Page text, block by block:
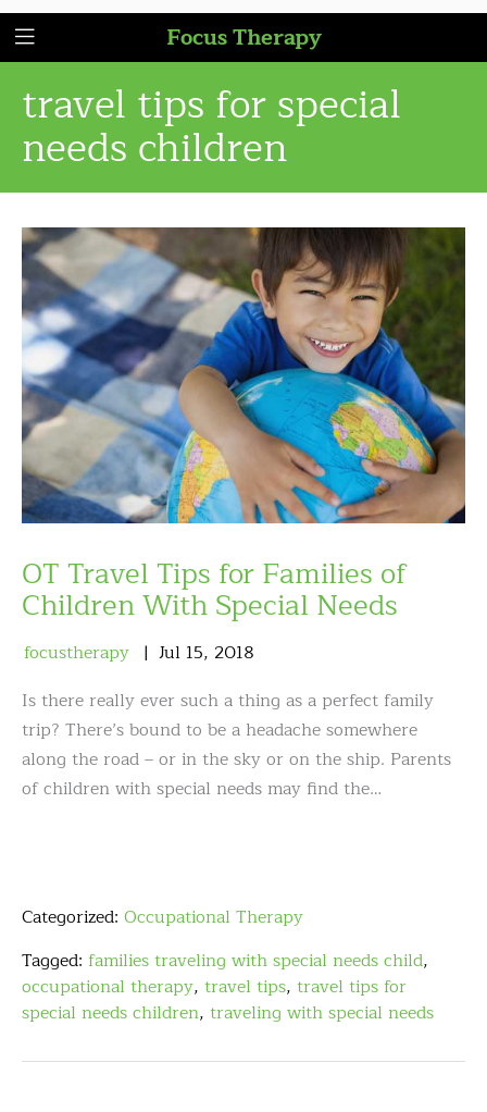
Focus Therapy
travel tips for special
needs children
OT Travel Tips for Families of
Children With Special Needs
focustherapy Jul 15, 2018
Is there really ever such a thing as a perfect family
trip? There’s bound to be a headache somewhere
along the road – or in the sky or on the ship. Parents
of children with special needs may find the…
Categorized: Occupational Therapy
Tagged: families traveling with special needs child,
occupational therapy, travel tips, travel tips for
special needs children, traveling with special needs